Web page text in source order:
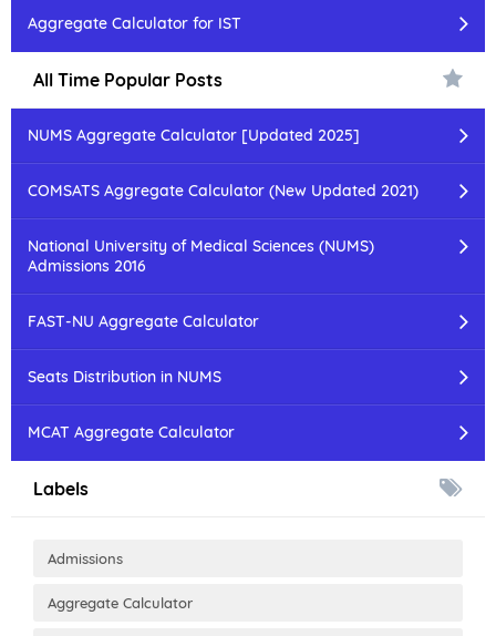
Aggregate Calculator for IST
All Time Popular Posts
NUMS Aggregate Calculator [Updated 2025]
COMSATS Aggregate Calculator (New Updated 2021)
National University of Medical Sciences (NUMS)
Admissions 2016
FAST-NU Aggregate Calculator
Seats Distribution in NUMS
MCAT Aggregate Calculator
Labels
Admissions
Aggregate Calculator